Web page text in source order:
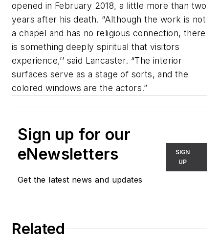
opened in February 2018, a little more than two
years after his death. “Although the work is not
a chapel and has no religious connection, there
is something deeply spiritual that visitors
experience,’’ said Lancaster. “The interior
surfaces serve as a stage of sorts, and the
colored windows are the actors.”
Sign up for our
eNewsletters
Get the latest news and updates
SIGN
UP
Related